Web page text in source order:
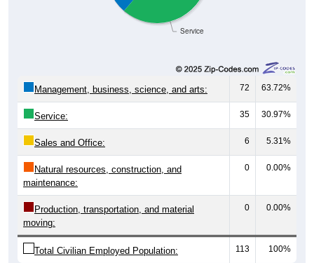
Service
72 63.72%
Service: 35 30.97%
Sales and Office: 6 5.31%
Natural resources, construction, and
maintenance:
0 0.00%
Production, transportation, and material
moving:
0 0.00%
Total Civilian Employed Population: 113 100%